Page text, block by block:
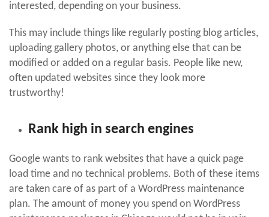
interested, depending on your business.
This may include things like regularly posting blog articles,
uploading gallery photos, or anything else that can be
modified or added on a regular basis. People like new,
often updated websites since they look more
trustworthy!
Rank high in search engines
Google wants to rank websites that have a quick page
load time and no technical problems. Both of these items
are taken care of as part of a WordPress maintenance
plan. The amount of money you spend on WordPress